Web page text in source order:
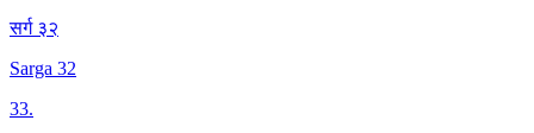
सर्ग ३२
Sarga 32
33.